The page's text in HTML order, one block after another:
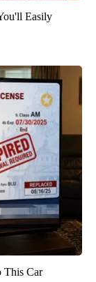
Easily
This Car